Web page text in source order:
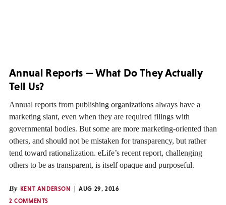
Annual Reports — What Do They Actually
Tell Us?
Annual reports from publishing organizations always have a
marketing slant, even when they are required filings with
governmental bodies. But some are more marketing-oriented than
others, and should not be mistaken for transparency, but rather
tend toward rationalization. eLife’s recent report, challenging
others to be as transparent, is itself opaque and purposeful.
By KENT ANDERSON
AUG 29, 2016
2 COMMENTS